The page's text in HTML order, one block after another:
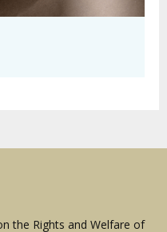
the Rights and Welfare of